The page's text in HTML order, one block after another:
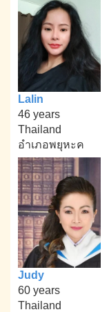
Lalin
46 years
Thailand
อำเภอพยุหะค
Judy
60 years
Thailand